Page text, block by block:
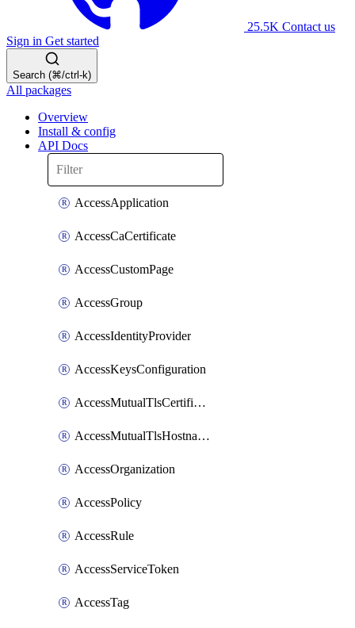
25.5K Contact us
Sign in Get started
Search (⌘/ctrl-k)
All packages
Overview
Install & config
API Docs
AccessApplication
AccessCaCertificate
AccessCustomPage
AccessGroup
AccessIdentityProvider
AccessKeysConfiguration
AccessMutualTlsCertificate
AccessMutualTlsHostnameSettings
AccessOrganization
AccessPolicy
AccessRule
AccessServiceToken
AccessTag